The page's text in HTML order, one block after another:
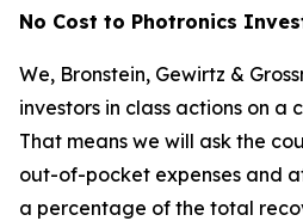
No Cost to Photronics
We, Bronstein, Gewirtz &
investors in class actions on a
That means we will ask the
out-of-pocket expenses and
a percentage of the total